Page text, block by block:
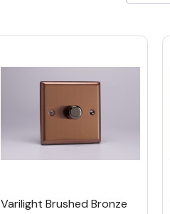
Varilight Brushed Bronze